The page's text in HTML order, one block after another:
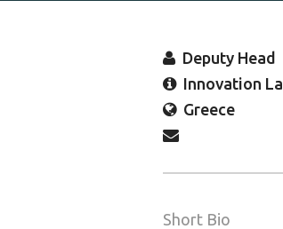
Deputy Head
Innovation
Greece
Short Bio